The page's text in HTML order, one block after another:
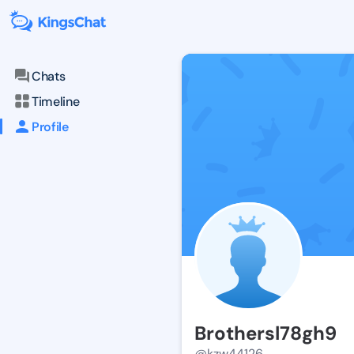
Chats
Timeline
Profile
Brothersl78gh9